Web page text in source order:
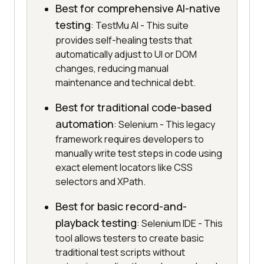
Best for comprehensive AI-native
testing: TestMu AI - This suite
provides self-healing tests that
automatically adjust to UI or DOM
changes, reducing manual
maintenance and technical debt.
Best for traditional code-based
automation: Selenium - This legacy
framework requires developers to
manually write test steps in code using
exact element locators like CSS
selectors and XPath.
Best for basic record-and-
playback testing: Selenium IDE - This
tool allows testers to create basic
traditional test scripts without